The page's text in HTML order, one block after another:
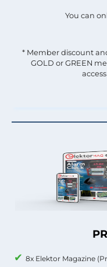
8x Elektor Magazine
You can
* Member discount
GOLD or GREEN